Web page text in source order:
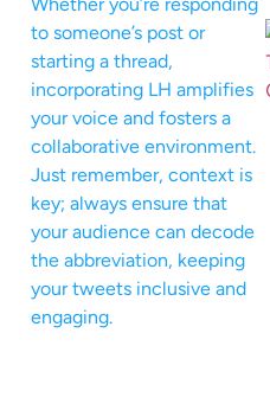
to someone’s post or
starting a thread,
incorporating LH amplifies
your voice and fosters a
collaborative environment.
Just remember, context is
key; always ensure that
your audience can decode
the abbreviation, keeping
your tweets inclusive and
engaging.